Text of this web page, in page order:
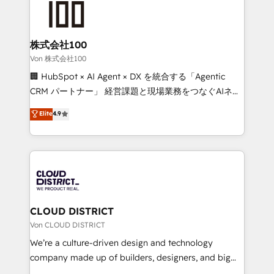
end solutions that integrate CRM, AI automation,
inbound and loop marketing, content, and digital
creativity. Our multicultural team works in Spanish,
Portuguese, and English to design scalable strategies
that drive measurable growth. 🌎 Highlights: • 10+
Platform Migration Excellence. • Top 3 Partner of the
Year LATAM 2022, 2023, 2024, 2025. • Partner of the
business with HubSpot? Let Cebra’s experts help
you grow faster, smarter, and with impact.
株式会社100
Von 株式会社100
🏢 HubSpot × AI Agent × DX を統合する「Agentic
CRM パートナー」 経営課題と現場業務をつなぐAIネイ
ティブ・エージェンシーとして、HubSpot Eliteの実装
力で顧客フロント業務を再設計します。 💡 100inc は何
をする会社か？ HubSpotを共通基盤に、AIエージェン
トを組み込んだ顧客フロント業務（マーケティング・営
ィブ・エージェンシーです。事業部・グループ会社・部
門が分立する組織で、データと業務プロセスのサイロ化
を、CRMを軸とした全社共通基盤に再構築します。意
思決定者・PMO・現場担当者に並走します。 1️⃣
HubSpot導入・活用支援 顧客データの一元化から、
GTMの見える化・自動化まで。全Hub統合運用、デー
Elite4.9
CLOUD DISTRICT
Von CLOUD DISTRICT
We’re a culture-driven design and technology
company made up of builders, designers, and big